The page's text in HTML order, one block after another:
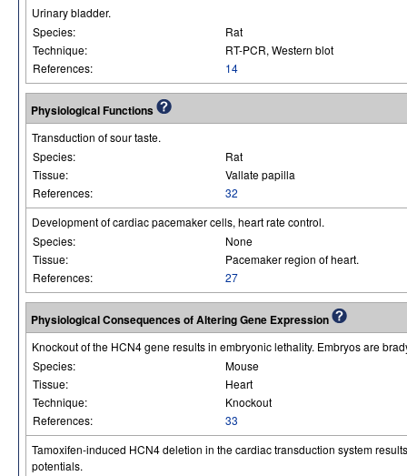
Urinary bladder.
Species:
Rat
Technique:
RT-PCR, Western blot
References:
14
Physiological Functions
Transduction of sour taste.
Species:
Rat
Tissue:
Vallate papilla
References:
32
Development of cardiac pacemaker cells, heart rate control.
Species:
None
Tissue:
Pacemaker region of heart.
References:
27
Physiological Consequences of Altering Gene Expression
Knockout of the HCN4 gene results in embryonic lethality. Embryos are
Species:
Mouse
Tissue:
Heart
Technique:
Knockout
References:
33
Tamoxifen-induced HCN4 deletion in the cardiac transduction system
potentials.